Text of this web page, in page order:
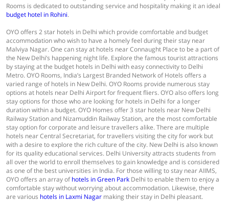
Rooms is dedicated to outstanding service and hospitality making it an ideal
budget hotel in Rohini.
OYO offers 2 star hotels in Delhi which provide comfortable and budget
accommodation who wish to have a homely feel during their stay near
Malviya Nagar. One can stay at hotels near Connaught Place to be a part of
the New Delhi’s happening night life. Explore the famous tourist attractions
by staying at the budget hotels in Delhi with easy connectivity to Delhi
Metro. OYO Rooms, India’s Largest Branded Network of Hotels offers a
varied range of hotels in New Delhi. OYO Rooms provide numerous stay
options at hotels near Delhi Airport for frequent fliers. OYO also offers long
stay options for those who are looking for hotels in Delhi for a longer
duration within a budget. OYO Homes offer 3 star hotels near New Delhi
Railway Station and Nizamuddin Railway Station, are the most comfortable
stay option for corporate and leisure travellers alike. There are multiple
hotels near Central Secretariat, for travellers visiting the city for work but
with a desire to explore the rich culture of the city. New Delhi is also known
for its quality educational services. Delhi University attracts students from
all over the world to enroll themselves to gain knowledge and is considered
as one of the best universities in India. For those willing to stay near AIIMS,
OYO offers an array ofhotels in Green Park Delhi to enable them to enjoy a
comfortable stay without worrying about accommodation. Likewise, there
are various hotels in Laxmi Nagar making their stay in Delhi pleasant.